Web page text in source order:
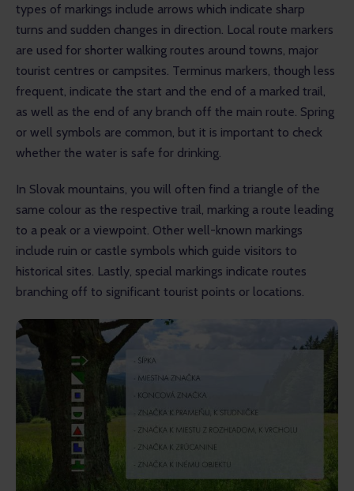
types of markings include arrows which indicate sharp
turns and sudden changes in direction. Local route markers
are used for shorter walking routes around towns, major
tourist centres or campsites. Terminus markers, though less
frequent, indicate the start and the end of a marked trail,
as well as the end of any branch off the main route. Spring
or well symbols are common, but it is important to check
whether the water is safe for drinking.
In Slovak mountains, you will often find a triangle of the
same colour as the respective trail, marking a route leading
to a peak or a viewpoint. Other well-known markings
include ruin or castle symbols which guide visitors to
historical sites. Lastly, special markings indicate routes
branching off to significant tourist points or locations.